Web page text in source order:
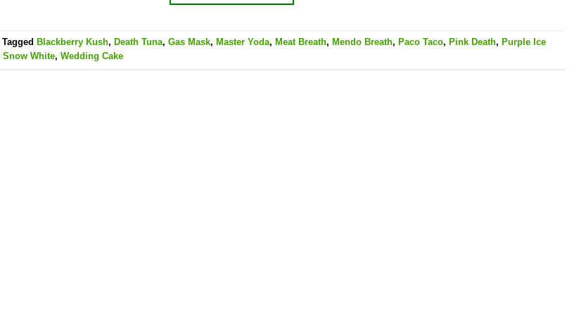
Tagged Blackberry Kush, Death Tuna, Gas Mask, Master Yoda, Meat Breath, Mendo Breath, Paco Taco, Pink Death, Purple Ice
Snow White, Wedding Cake